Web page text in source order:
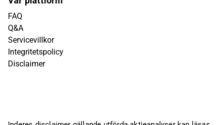
FAQ
Q&A
Servicevillkor
Integritetspolicy
Disclaimer